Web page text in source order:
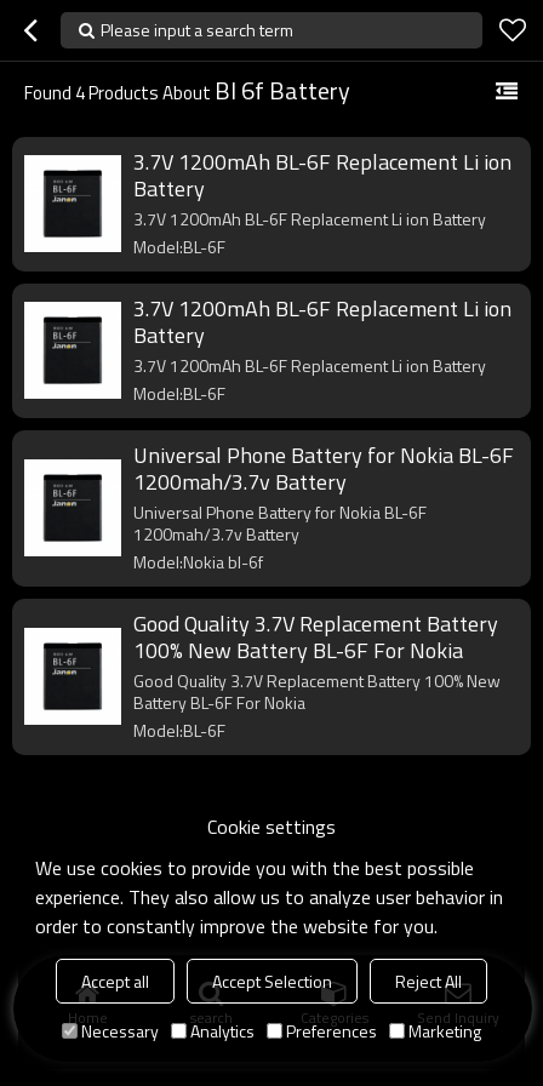
Please input a search term
Found 4Products About Bl 6f Battery
3.7V 1200mAh BL-6F Replacement Li ion
Battery
3.7V 1200mAh BL-6F Replacement Li ion Battery
Model:BL-6F
3.7V 1200mAh BL-6F Replacement Li ion
Battery
3.7V 1200mAh BL-6F Replacement Li ion Battery
Model:BL-6F
Universal Phone Battery for Nokia BL-6F
1200mah/3.7v Battery
Universal Phone Battery for Nokia BL-6F
1200mah/3.7v Battery
Model:Nokia bl-6f
Good Quality 3.7V Replacement Battery
100% New Battery BL-6F For Nokia
Good Quality 3.7V Replacement Battery 100% New
Battery BL-6F For Nokia
Model:BL-6F
Home search Categories Send Inquiry
Cookie settings
We use cookies to provide you with the best possible
experience. They also allow us to analyze user behavior in
order to constantly improve the website for you.
Accept all Accept Selection
Reject All
Necessary
Analytics Preferences Marketing